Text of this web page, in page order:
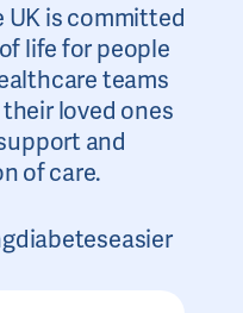
UK is committed
life for people
teams
loved ones
and
of care.